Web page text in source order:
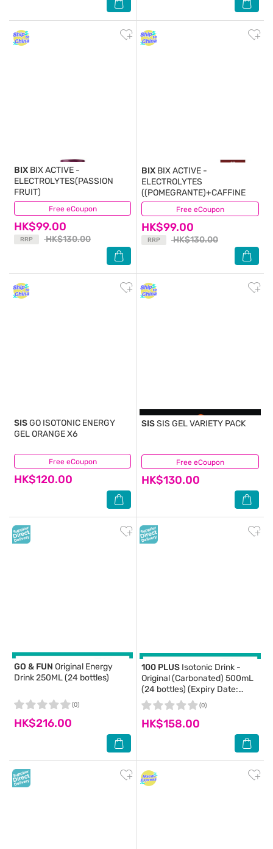
Free eCoupon
BIX BIX ACTIVE -
ELECTROLYTES(PASSION
FRUIT)
HK$99.00
RRP HK$130.00
(0) Free eCoupon
BIX BIX ACTIVE -
ELECTROLYTES
((POMEGRANTE)+CAFFINE
HK$99.00
RRP HK$130.00
(1)
Free eCoupon
SISGO ISOTONIC ENERGY
GEL ORANGE X6
HK$120.00
(0) Free eCoupon
SISSIS GEL VARIETY PACK
HK$130.00
(0)
GO & FUN Original Energy
Drink 250ML (24 bottles)
HK$216.00
(0)
100 PLUS Isotonic Drink -
Original (Carbonated) 500mL
(24 bottles) (Expiry Date:
2026-08-10)
HK$158.00
(0)